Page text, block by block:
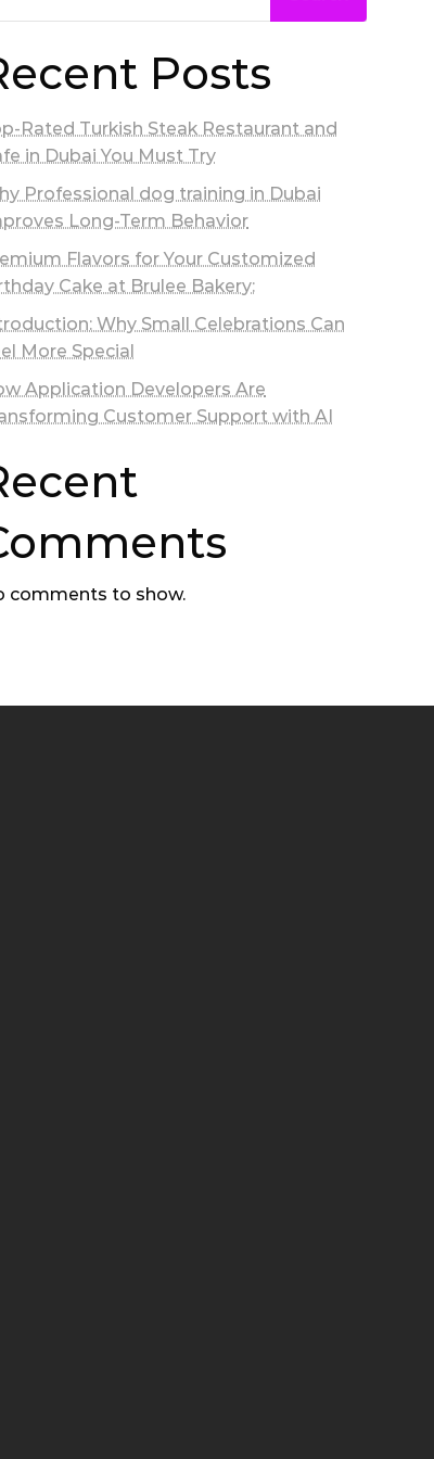
Posts
Rated Turkish Steak Restaurant and
in Dubai You Must Try
Professional dog training in Dubai
Long-Term Behavior
Flavors for Your Customized
Cake at Brulee Bakery:
Why Small Celebrations Can
More Special
Application Developers Are
Customer Support with AI
comments to show.